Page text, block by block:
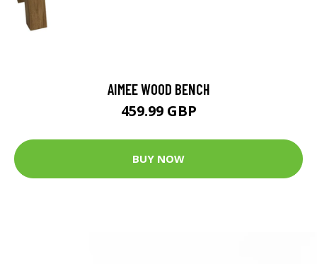
AIMEE WOOD BENCH
459.99 GBP
BUY NOW